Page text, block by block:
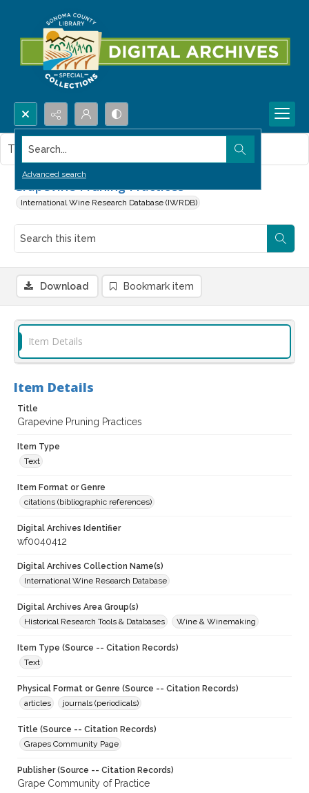
Search...
Advanced search
Grapevine Pruning Practices
International Wine Research Database (IWRDB)
This item contains no images.
Download Bookmark item
Item Details
Item Details
Title
Grapevine Pruning Practices
Item Type
Text
Item Format or Genre
citations (bibliographic references)
Digital Archives Identifier
wf0040412
Digital Archives Collection Name(s)
International Wine Research Database
Digital Archives Area Group(s)
Historical Research Tools & Databases
Wine & Winemaking
Item Type (Source -- Citation Records)
Text
Physical Format or Genre (Source -- Citation Records)
articles
journals (periodicals)
Title (Source -- Citation Records)
Grapes Community Page
Publisher (Source -- Citation Records)
Grape Community of Practice